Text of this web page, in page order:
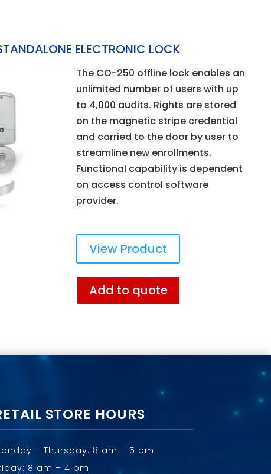
ELECTRONIC LOCK
The CO-250 offline lock enables an
unlimited number of users with up
to 4,000 audits. Rights are stored
on the magnetic stripe credential
and carried to the door by user to
streamline new enrollments.
Functional capability is dependent
on access control software
provider.
View Product
Add to quote
STORE HOURS
– Thursday: 8 am – 5 pm
8 am – 4 pm